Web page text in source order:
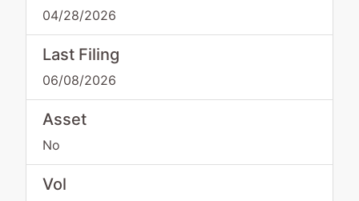
04/28/2026
Last Filing
06/08/2026
Asset
No
Vol